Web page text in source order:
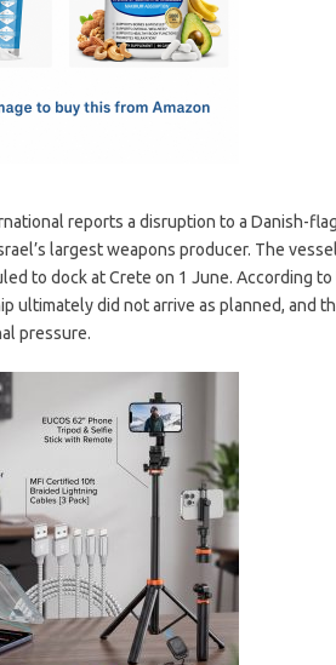
reports a disruption to a Danish-
largest weapons producer. The
to dock at Crete on 1 June. According
ultimately did not arrive as planned, and
pressure.